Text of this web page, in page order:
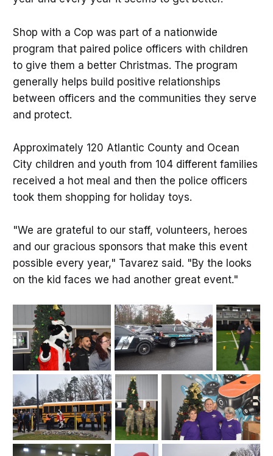
Shop with a Cop was part of a nationwide
program that paired police officers with children
to give them a better Christmas. The program
generally helps build positive relationships
between officers and the communities they serve
and protect.
Approximately 120 Atlantic County and Ocean
City children and youth from 104 different families
received a hot meal and then the police officers
took them shopping for holiday toys.
"We are grateful to our staff, volunteers, heroes
and our gracious sponsors that make this event
possible every year," Tavarez said. "By the looks
on the kid faces we had another great event."